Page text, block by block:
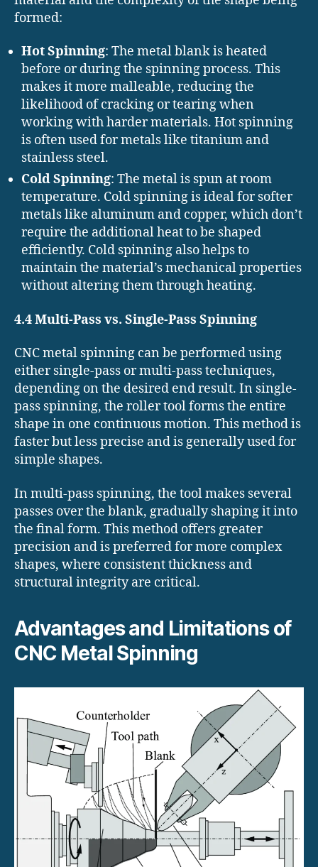
formed:
Hot Spinning: The metal blank is heated
before or during the spinning process. This
makes it more malleable, reducing the
likelihood of cracking or tearing when
working with harder materials. Hot spinning
is often used for metals like titanium and
stainless steel.
Cold Spinning: The metal is spun at room
temperature. Cold spinning is ideal for softer
metals like aluminum and copper, which don’t
require the additional heat to be shaped
efficiently. Cold spinning also helps to
maintain the material’s mechanical properties
without altering them through heating.
4.4 Multi-Pass vs. Single-Pass Spinning
CNC metal spinning can be performed using
either single-pass or multi-pass techniques,
depending on the desired end result. In single-
pass spinning, the roller tool forms the entire
shape in one continuous motion. This method is
faster but less precise and is generally used for
simple shapes.
In multi-pass spinning, the tool makes several
passes over the blank, gradually shaping it into
the final form. This method offers greater
precision and is preferred for more complex
shapes, where consistent thickness and
structural integrity are critical.
Advantages and Limitations of
CNC Metal Spinning